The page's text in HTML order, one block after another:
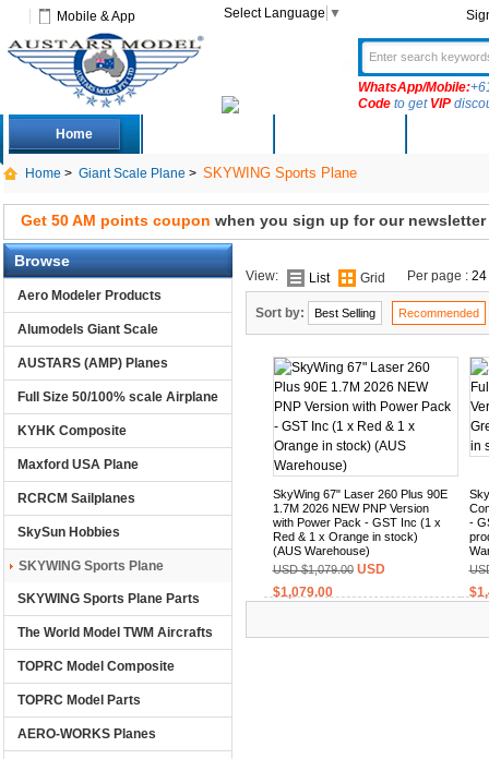
Mobile & App Select Language ▼
WhatsApp/Mobile:
Codeto get VIP
Home
Home > Giant Scale Plane > SKYWING Sports Plane
Get 50 AM points coupon when you sign up for our newsletter
Browse
Aero Modeler Products
Alumodels Giant Scale
AUSTARS (AMP) Planes
Full Size 50/100% scale Airplane
KYHK Composite
Maxford USA Plane
RCRCM Sailplanes
SkySun Hobbies
SKYWING Sports Plane
SKYWING Sports Plane Parts
The World Model TWM Aircrafts
TOPRC Model Composite
TOPRC Model Parts
AERO-WORKS Planes
View: List Grid Per page : 24
Sort by: Best Selling Recommended
SkyWing 67" Laser 260 Plus 90E
1.7M 2026 NEW PNP Version
with Power Pack - GST Inc (1 x
Red & 1 x Orange in stock)
(AUS Warehouse)
USD $1,079.00 USD
$1,079.00
-